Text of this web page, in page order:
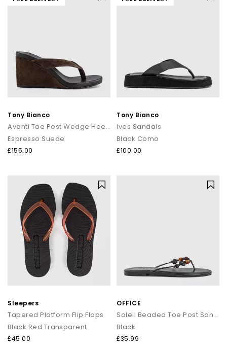
Tony Bianco
Avanti Toe Post Wedge Heels
Espresso Suede
£155.00
Tony Bianco
Ives Sandals
Black Como
£100.00
Sleepers
Tapered Platform Flip Flops
Black Red Transparent
£45.00
OFFICE
Soleil Beaded Toe Post Sandals
Black
£35.99